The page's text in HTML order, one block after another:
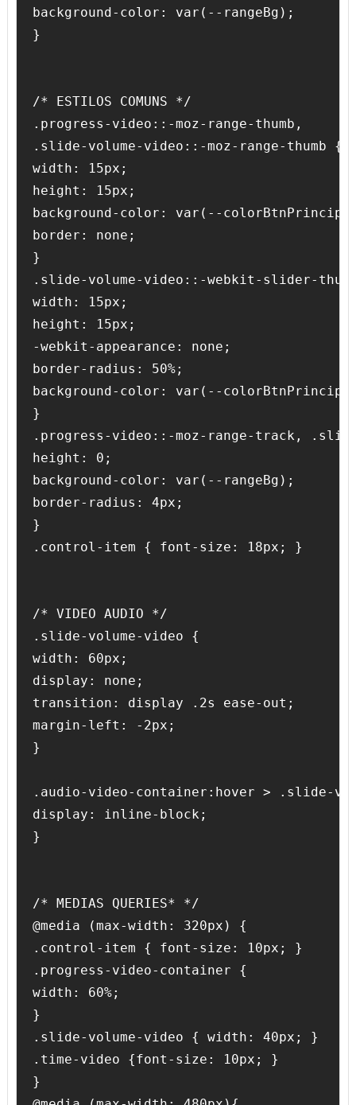
background-color: var(--rangeBg);
}
/* ESTILOS COMUNS */
.progress-video::-moz-range-thumb,
.slide-volume-video::-moz-range-thumb {
width: 15px;
height: 15px;
background-color: var(--
border: none;
}
.slide-volume-video::-webkit-slider-
width: 15px;
height: 15px;
-webkit-appearance: none;
border-radius: 50%;
background-color: var(--
}
.progress-video::-moz-range-track,
height: 0;
background-color: var(--rangeBg);
border-radius: 4px;
}
.control-item { font-size: 18px; }
/* VIDEO AUDIO */
.slide-volume-video {
width: 60px;
display: none;
transition: display .2s ease-out;
margin-left: -2px;
}
.audio-video-container:hover > .slide-
display: inline-block;
}
/* MEDIAS QUERIES* */
@media (max-width: 320px) {
.control-item { font-size: 10px; }
.progress-video-container {
width: 60%;
}
.slide-volume-video { width: 40px; }
.time-video {font-size: 10px; }
}